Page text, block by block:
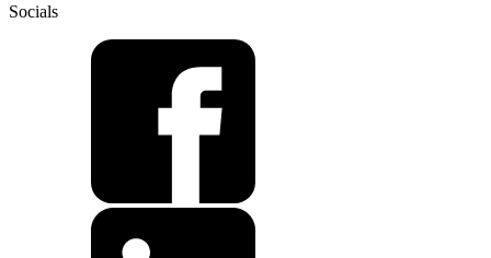
Socials